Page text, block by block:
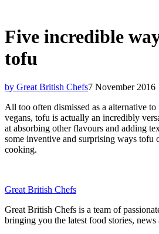
Five incredible
tofu
by Great British Chefs7 November 2016
All too often dismissed as a alternative to
vegans, tofu is actually an incredibly
at absorbing other flavours and adding
some inventive and surprising ways tofu
cooking.
Great British Chefs
Great British Chefs is a team of
bringing you the latest food stories, news